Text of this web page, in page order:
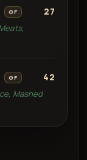
GF
27
GF
42
Mashed